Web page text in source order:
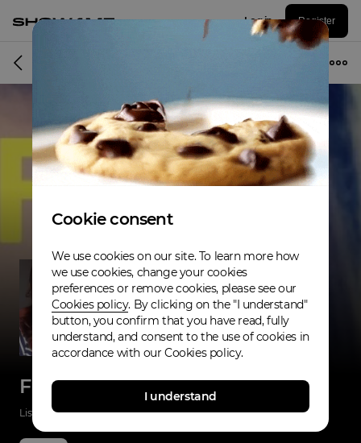
Log in Register
Fleurr
Listenings 122 Applause 30 Fans 18
Cookie consent
We use cookies on our site. To learn more how
we use cookies, change your cookies
preferences or remove cookies, please see our
Cookies policy. By clicking on the "I understand"
button, you confirm that you have read, fully
understand, and consent to the use of cookies in
accordance with our Cookies policy.
I understand